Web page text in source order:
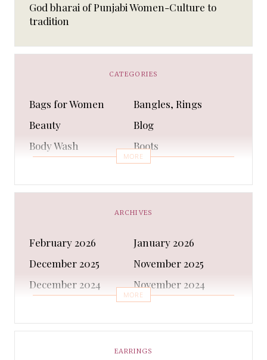
God bharai of Punjabi Women-Culture to
tradition
CATEGORIES
Bags for Women
Bangles, Rings
Beauty
Blog
Body Wash
Boots
Bracelet
Business
Capes & Wings
Casual Shoes
Cleanser
Clothing Sets
COATS AND JACKETS
Concealer
Conditioner
Costumes
Decorating
Deodorant
Dressing
MORE
ARCHIVES
February 2026
January 2026
December 2025
November 2025
December 2024
November 2024
September 2024
August 2024
July 2024
May 2024
MORE
EARRINGS